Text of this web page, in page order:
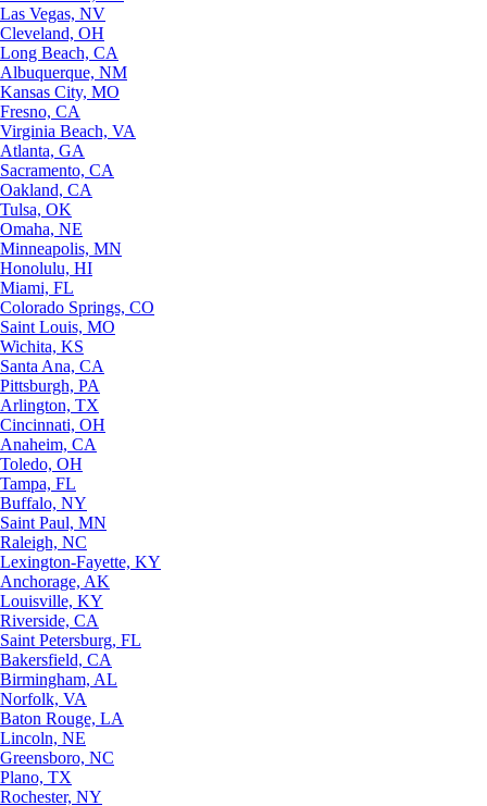
Las Vegas, NV
Cleveland, OH
Long Beach, CA
Albuquerque, NM
Kansas City, MO
Fresno, CA
Virginia Beach, VA
Atlanta, GA
Sacramento, CA
Oakland, CA
Tulsa, OK
Omaha, NE
Minneapolis, MN
Honolulu, HI
Miami, FL
Colorado Springs, CO
Saint Louis, MO
Wichita, KS
Santa Ana, CA
Pittsburgh, PA
Arlington, TX
Cincinnati, OH
Anaheim, CA
Toledo, OH
Tampa, FL
Buffalo, NY
Saint Paul, MN
Raleigh, NC
Lexington-Fayette, KY
Anchorage, AK
Louisville, KY
Riverside, CA
Saint Petersburg, FL
Bakersfield, CA
Birmingham, AL
Norfolk, VA
Baton Rouge, LA
Lincoln, NE
Greensboro, NC
Plano, TX
Rochester, NY